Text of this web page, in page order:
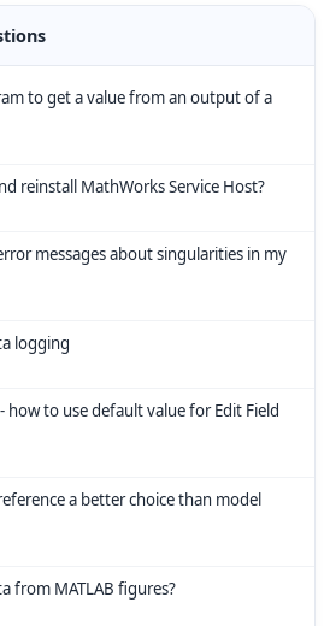
to get a value from an output of a
reinstall MathWorks Service Host?
messages about singularities in my
logging
how to use default value for Edit Field
a better choice than model
from MATLAB figures?